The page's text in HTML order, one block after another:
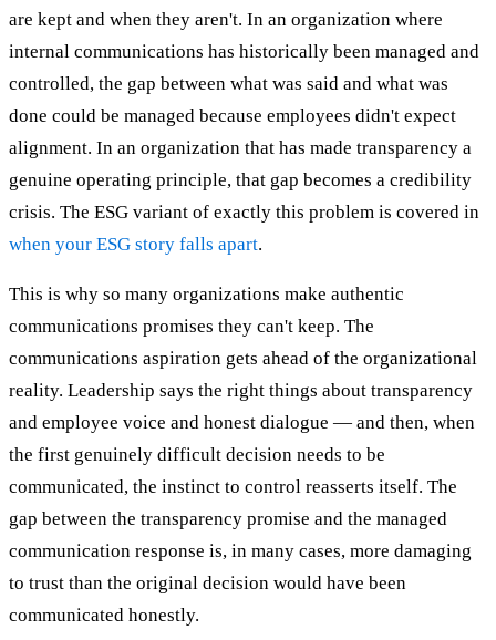
are kept and when they aren't. In an organization where
internal communications has historically been managed and
controlled, the gap between what was said and what was
done could be managed because employees didn't expect
alignment. In an organization that has made transparency a
genuine operating principle, that gap becomes a credibility
crisis. The ESG variant of exactly this problem is covered in
when your ESG story falls apart.
This is why so many organizations make authentic
communications promises they can't keep. The
communications aspiration gets ahead of the organizational
reality. Leadership says the right things about transparency
and employee voice and honest dialogue — and then, when
the first genuinely difficult decision needs to be
communicated, the instinct to control reasserts itself. The
gap between the transparency promise and the managed
communication response is, in many cases, more damaging
to trust than the original decision would have been
communicated honestly.